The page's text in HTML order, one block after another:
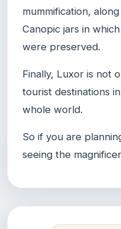
mummification,
Canopic jars in
were preserved.
Finally, Luxor is not
tourist destinations
whole world.
So if you are
seeing the